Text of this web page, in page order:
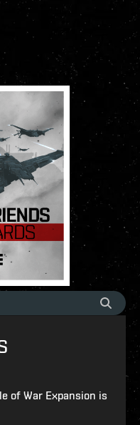
of War Expansion is